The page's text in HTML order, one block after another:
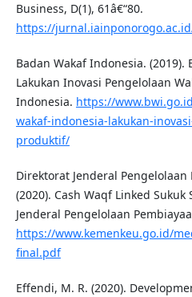
Business, D(1), 61â€“80.
https://
Badan Wakaf Indonesia. (2019).
Lakukan Inovasi Pengelolaan
Indonesia. https://
wakaf-indonesia-lakukan-
produktif/
Direktorat Jenderal Pengelolaan
(2020). Cash Waqf Linked Sukuk
Jenderal Pengelolaan
https://www.kemenkeu.go.id/
final.pdf
Effendi, M. R. (2020).